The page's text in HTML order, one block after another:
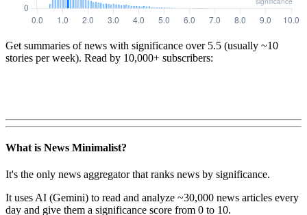
Get summaries of news with significance over 5.5 (usually ~10
stories per week). Read by 10,000+ subscribers:
What is News Minimalist?
It's the only news aggregator that ranks news by significance.
It uses AI (Gemini) to read and analyze ~30,000 news articles every
day and give them a significance score from 0 to 10.